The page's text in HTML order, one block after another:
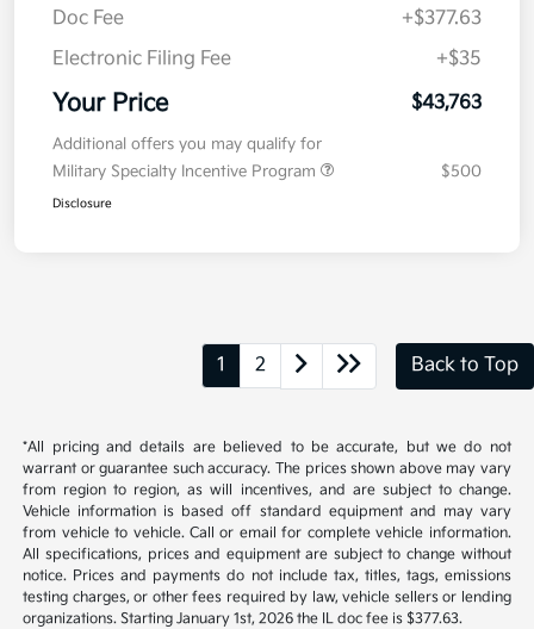
Doc Fee
+$377.63
Electronic Filing Fee
+$35
Your Price $43,763
Additional offers you may qualify for
Military Specialty Incentive Program
$500
Disclosure
1 2 Back to Top
*All pricing and details are believed to be accurate, but we do not
warrant or guarantee such accuracy. The prices shown above may vary
from region to region, as will incentives, and are subject to change.
Vehicle information is based off standard equipment and may vary
from vehicle to vehicle. Call or email for complete vehicle information.
All specifications, prices and equipment are subject to change without
notice. Prices and payments do not include tax, titles, tags, emissions
testing charges, or other fees required by law, vehicle sellers or lending
organizations. Starting January 1st, 2026 the IL doc fee is $377.63.